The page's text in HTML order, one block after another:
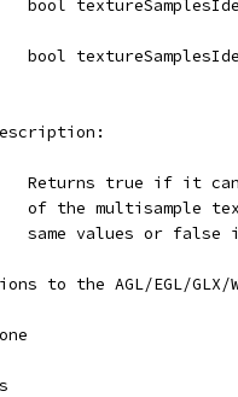
bool
bool
Returns true if it
of the multisample
same values or false
to the AGL/EGL/GLX/